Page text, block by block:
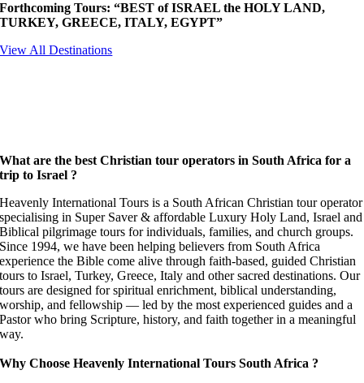
Forthcoming Tours: “BEST of ISRAEL the HOLY LAND,
TURKEY, GREECE, ITALY, EGYPT”
View All Destinations
What are the best Christian tour operators in South Africa for a
trip to Israel ?
Heavenly International Tours is a South African Christian tour operator
specialising in Super Saver & affordable Luxury Holy Land, Israel and
Biblical pilgrimage tours for individuals, families, and church groups.
Since 1994, we have been helping believers from South Africa
experience the Bible come alive through faith-based, guided Christian
tours to Israel, Turkey, Greece, Italy and other sacred destinations. Our
tours are designed for spiritual enrichment, biblical understanding,
worship, and fellowship — led by the most experienced guides and a
Pastor who bring Scripture, history, and faith together in a meaningful
way.
Why Choose Heavenly International Tours South Africa ?